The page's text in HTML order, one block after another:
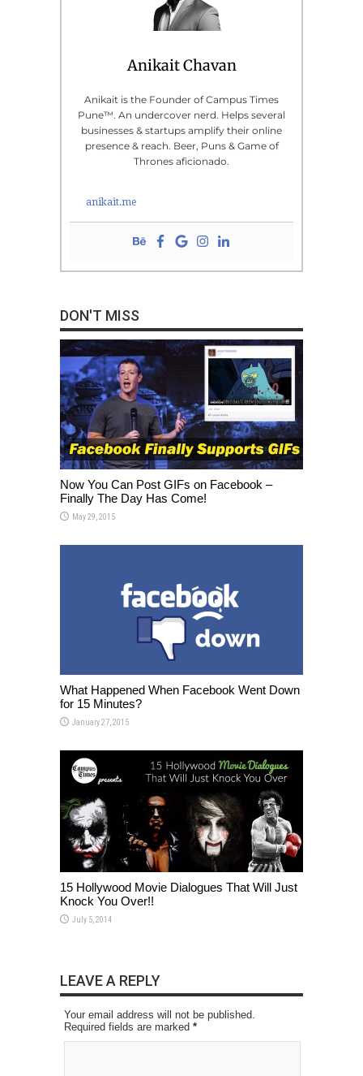
Anikait Chavan
Anikait is the Founder of Campus Times
Pune™. An undercover nerd. Helps several
businesses & startups amplify their online
presence & reach. Beer, Puns & Game of
Thrones aficionado.
anikait.me
DON'T MISS
Now You Can Post GIFs on Facebook –
Finally The Day Has Come!
May 29, 2015
What Happened When Facebook Went Down
for 15 Minutes?
January 27, 2015
15 Hollywood Movie Dialogues That Will Just
Knock You Over!!
July 5, 2014
LEAVE A REPLY
Your email address will not be published.
Required fields are marked *